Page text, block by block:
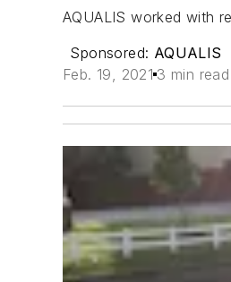
AQUALIS worked with
Sponsored: AQUALIS
Feb. 19, 2021 3 min read